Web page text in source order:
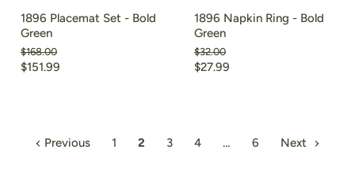
1896 Placemat Set - Bold
Green
Original
price
$168.00
Current
$151.99
1896 Napkin Ring - Bold
Green
Original
price
$32.00
Current
$27.99
Previous 1 2 3 4 … 6 Next